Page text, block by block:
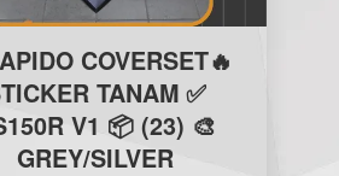
COVERSET🔥
TANAM ✅
V1 📦 (23) 🎨
GREY/SILVER